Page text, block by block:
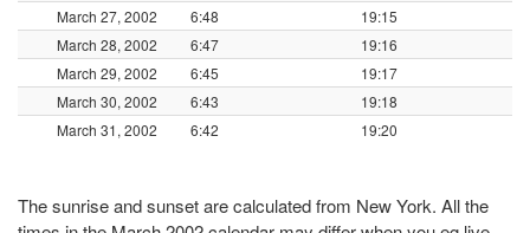
March 27, 2002
6:48
19:15
March 28, 2002
6:47
19:16
March 29, 2002
6:45
19:17
March 30, 2002
6:43
19:18
March 31, 2002
6:42 19:20
The sunrise and sunset are calculated from New York. All the